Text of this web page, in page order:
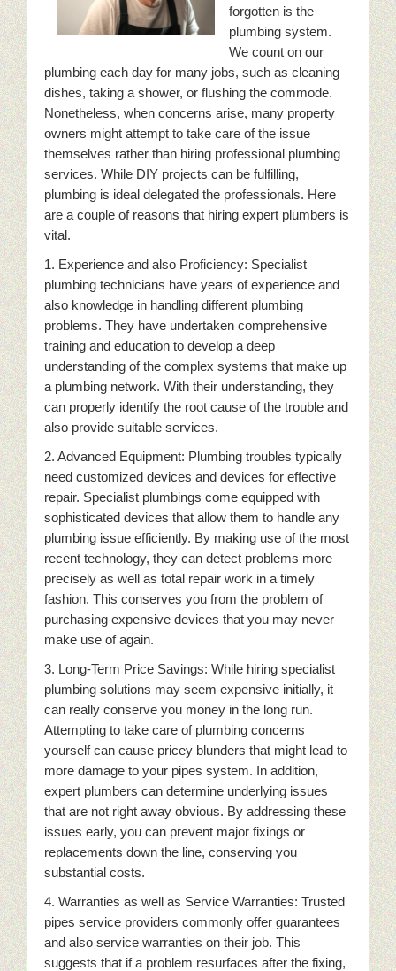
forgotten is the
plumbing system.
We count on our
plumbing each day for many jobs, such as cleaning
dishes, taking a shower, or flushing the commode.
Nonetheless, when concerns arise, many property
owners might attempt to take care of the issue
themselves rather than hiring professional plumbing
services. While DIY projects can be fulfilling,
plumbing is ideal delegated the professionals. Here
are a couple of reasons that hiring expert plumbers is
vital.
1. Experience and also Proficiency: Specialist
plumbing technicians have years of experience and
also knowledge in handling different plumbing
problems. They have undertaken comprehensive
training and education to develop a deep
understanding of the complex systems that make up
a plumbing network. With their understanding, they
can properly identify the root cause of the trouble and
also provide suitable services.
2. Advanced Equipment: Plumbing troubles typically
need customized devices and devices for effective
repair. Specialist plumbings come equipped with
sophisticated devices that allow them to handle any
plumbing issue efficiently. By making use of the most
recent technology, they can detect problems more
precisely as well as total repair work in a timely
fashion. This conserves you from the problem of
purchasing expensive devices that you may never
make use of again.
3. Long-Term Price Savings: While hiring specialist
plumbing solutions may seem expensive initially, it
can really conserve you money in the long run.
Attempting to take care of plumbing concerns
yourself can cause pricey blunders that might lead to
more damage to your pipes system. In addition,
expert plumbers can determine underlying issues
that are not right away obvious. By addressing these
issues early, you can prevent major fixings or
replacements down the line, conserving you
substantial costs.
4. Warranties as well as Service Warranties: Trusted
pipes service providers commonly offer guarantees
and also service warranties on their job. This
suggests that if a problem resurfaces after the fixing,